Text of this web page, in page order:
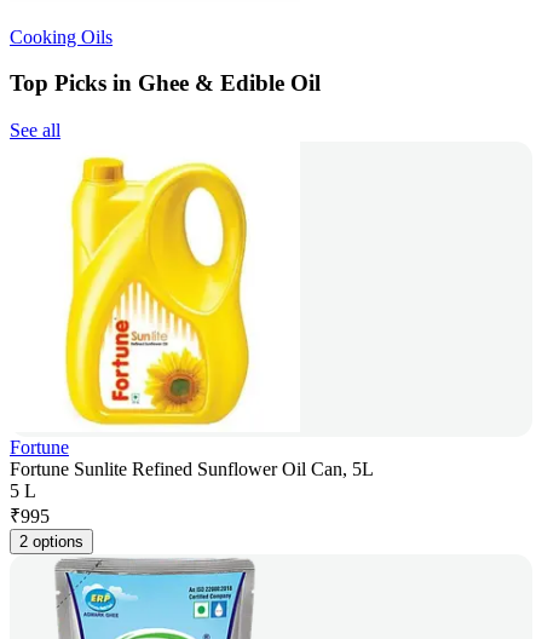
Cooking Oils
Top Picks in Ghee & Edible Oil
See all
Fortune
Fortune Sunlite Refined Sunflower Oil Can, 5L
5 L
₹995
2 options